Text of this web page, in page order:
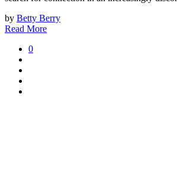
by Betty Berry
Read More
0